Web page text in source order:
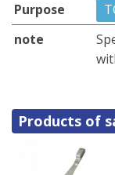
Purpose
note
Products of